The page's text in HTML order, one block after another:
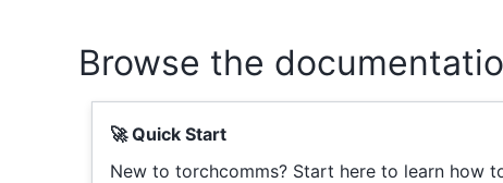
Browse the
🚀 Quick Start
New to torchcomms? Start here to learn how